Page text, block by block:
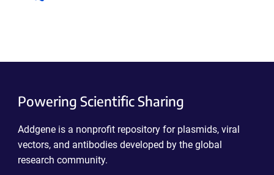
Powering Scientific Sharing
Addgene is a nonprofit repository for plasmids, viral
vectors, and antibodies developed by the global
research community.